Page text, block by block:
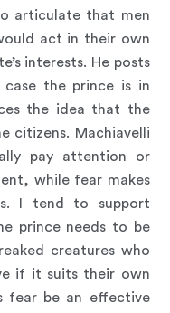
articulate that men
act in their own
interests. He posts
the prince is in
the idea that the
citizens. Machiavelli
pay attention or
while fear makes
I tend to support
prince needs to be
creatures who
if it suits their own
fear be an effective